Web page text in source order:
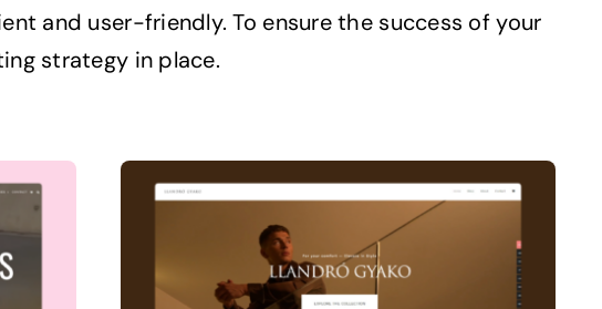
and user-friendly. To ensure the success of your
strategy in place.